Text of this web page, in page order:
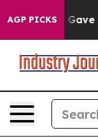
AGP PICKS
Politically